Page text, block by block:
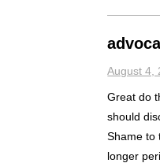
August 4,
Great do
should
Shame to
longer